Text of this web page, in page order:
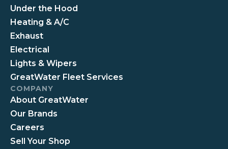
Under the Hood
Heating & A/C
Exhaust
Electrical
Lights & Wipers
GreatWater Fleet Services
COMPANY
About GreatWater
Our Brands
Careers
Sell Your Shop